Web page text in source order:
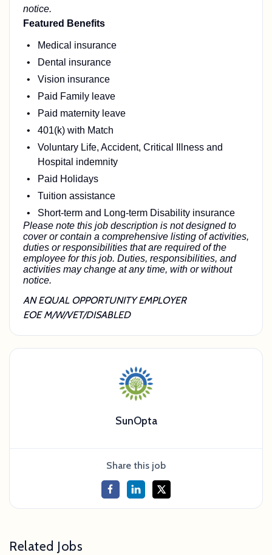
notice.
Featured Benefits
Medical insurance
Dental insurance
Vision insurance
Paid Family leave
Paid maternity leave
401(k) with Match
Voluntary Life, Accident, Critical Illness and
Hospital indemnity
Paid Holidays
Tuition assistance
Short-term and Long-term Disability insurance
Please note this job description is not designed to
cover or contain a comprehensive listing of activities,
duties or responsibilities that are required of the
employee for this job. Duties, responsibilities, and
activities may change at any time, with or without
notice.
AN EQUAL OPPORTUNITY EMPLOYER
EOE M/W/VET/DISABLED
SunOpta
Share this job
Related Jobs